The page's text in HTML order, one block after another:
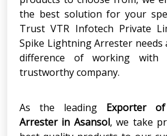
the best solution for your
Trust VTR Infotech Private
Spike Lightning Arrester needs
difference of working with
trustworthy company.
As the leading Exporter
Arrester in Asansol, we take